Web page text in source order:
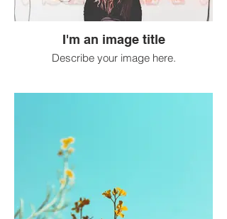
I'm an image title
Describe your image here.